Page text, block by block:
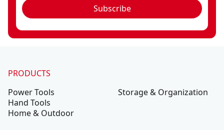
Subscribe
PRODUCTS
Power Tools
Hand Tools
Home & Outdoor
Storage & Organization